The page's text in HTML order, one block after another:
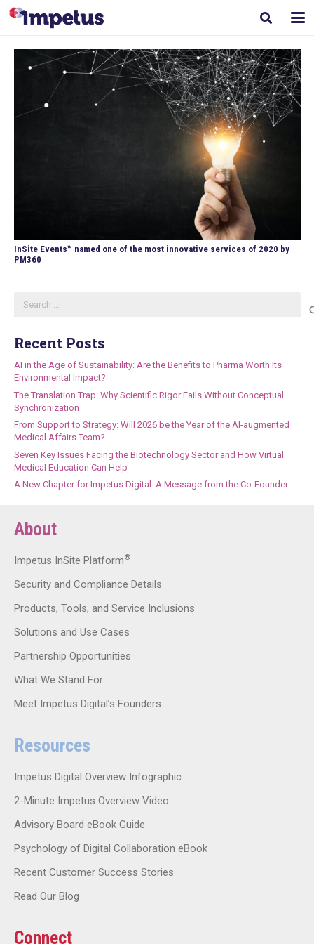
InSite Events™ named one of the most innovative services of 2020 by
PM360
Recent Posts
AI in the Age of Sustainability: Are the Benefits to Pharma Worth Its
Environmental Impact?
The Translation Trap: Why Scientific Rigor Fails Without Conceptual
Synchronization
From Support to Strategy: Will 2026 be the Year of the AI-augmented
Medical Affairs Team?
Seven Key Issues Facing the Biotechnology Sector and How Virtual
Medical Education Can Help
A New Chapter for Impetus Digital: A Message from the Co-Founder
About
Impetus InSite Platform®
Security and Compliance Details
Products, Tools, and Service Inclusions
Solutions and Use Cases
Partnership Opportunities
What We Stand For
Meet Impetus Digital’s Founders
Resources
Impetus Digital Overview Infographic
2-Minute Impetus Overview Video
Advisory Board eBook Guide
Psychology of Digital Collaboration eBook
Recent Customer Success Stories
Read Our Blog
Connect